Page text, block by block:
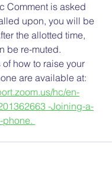
Comment is asked
upon, you will be
the allotted time,
be re-muted.
of how to raise your
are available at:
hc/en-
-Joining-a-
phone.